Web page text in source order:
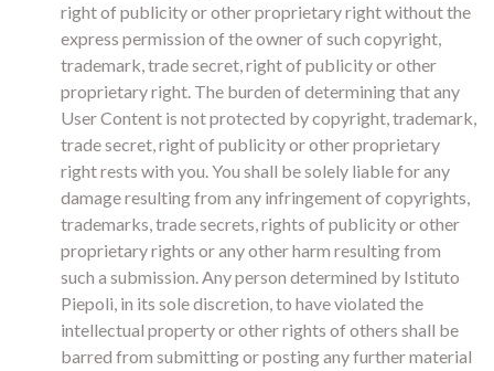
right of publicity or other proprietary right without the
express permission of the owner of such copyright,
trademark, trade secret, right of publicity or other
proprietary right. The burden of determining that any
User Content is not protected by copyright, trademark,
trade secret, right of publicity or other proprietary
right rests with you. You shall be solely liable for any
damage resulting from any infringement of copyrights,
trademarks, trade secrets, rights of publicity or other
proprietary rights or any other harm resulting from
such a submission. Any person determined by Istituto
Piepoli, in its sole discretion, to have violated the
intellectual property or other rights of others shall be
barred from submitting or posting any further material